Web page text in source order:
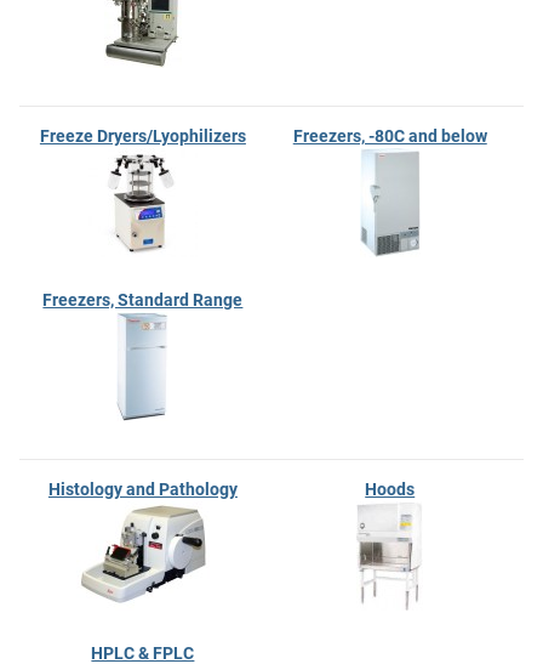
Freeze Dryers/Lyophilizers Freezers, -80C and below
Freezers, Standard Range
Histology and Pathology Hoods
HPLC & FPLC